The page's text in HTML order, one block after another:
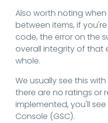
Also worth noting
between items, if
code, the error on the
overall integrity of that
whole.
We usually see this
there are no ratings or
implemented, you'll
Console (GSC).